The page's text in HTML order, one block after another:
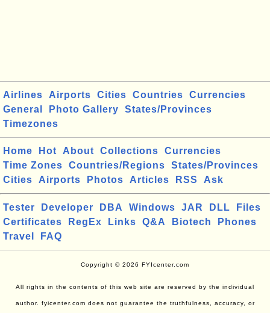
Airlines Airports Cities Countries
Currencies
General
Photo Gallery
States/Provinces
Timezones
Home Hot About Collections
Currencies
Time Zones
Countries/Regions
States/Provinces
Cities
Airports Photos Articles RSS Ask
Tester Developer DBA Windows JAR DLL
Files
Certificates
RegEx Links Q&A Biotech
Phones
Travel
FAQ
Copyright © 2026 FYIcenter.com
All rights in the contents of this web site are reserved by the individual
author. fyicenter.com does not guarantee the truthfulness, accuracy, or